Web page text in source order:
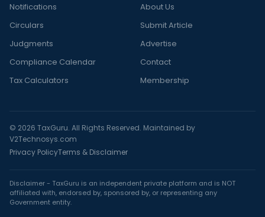
Notifications
Circulars
Judgments
Compliance Calendar
Tax Calculators
About Us
Submit Article
Advertise
Contact
Membership
© 2026 TaxGuru. All Rights Reserved. Maintained by
V2Technosys.com
Privacy PolicyTerms & Disclaimer
Disclaimer - TaxGuru is an independent private platform and is NOT
affiliated with, endorsed by, sponsored by, or representing any
Government entity.